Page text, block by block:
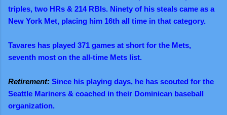
triples, two HRs & 214 RBIs. Ninety of his steals came as a
New York Met, placing him 16th all time in that category.
Tavares has played 371 games at short for the Mets,
seventh most on the all-time Mets list.
Retirement: Since his playing days, he has scouted for the
Seattle Mariners & coached in their Dominican baseball
organization.